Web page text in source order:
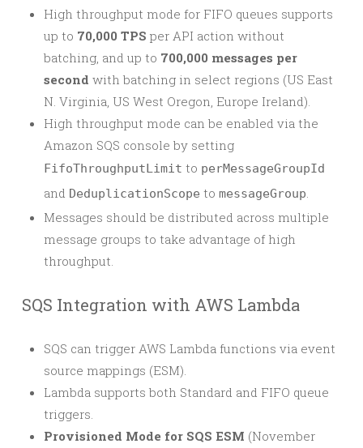
High throughput mode for FIFO queues supports
up to 70,000 TPS per API action without
batching, and up to 700,000 messages per
second with batching in select regions (US East
N. Virginia, US West Oregon, Europe Ireland).
High throughput mode can be enabled via the
Amazon SQS console by setting
FifoThroughputLimit to perMessageGroupId
and DeduplicationScope to messageGroup
Messages should be distributed across multiple
message groups to take advantage of high
throughput.
SQS Integration with AWS Lambda
SQS can trigger AWS Lambda functions via event
source mappings (ESM).
Lambda supports both Standard and FIFO queue
triggers.
Provisioned Mode for SQS ESM (November